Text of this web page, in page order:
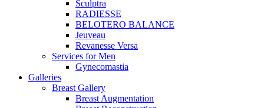
Sculptra
RADIESSE
BELOTERO BALANCE
Jeuveau
Revanesse Versa
Services for Men
Gynecomastia
Galleries
Breast Gallery
Breast Augmentation